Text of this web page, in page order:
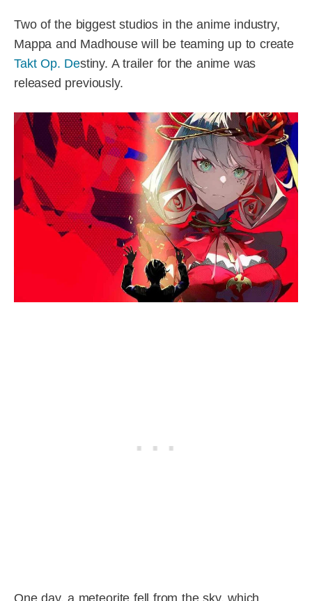
Two of the biggest studios in the anime industry,
Mappa and Madhouse will be teaming up to create
Takt Op. Destiny. A trailer for the anime was
released previously.